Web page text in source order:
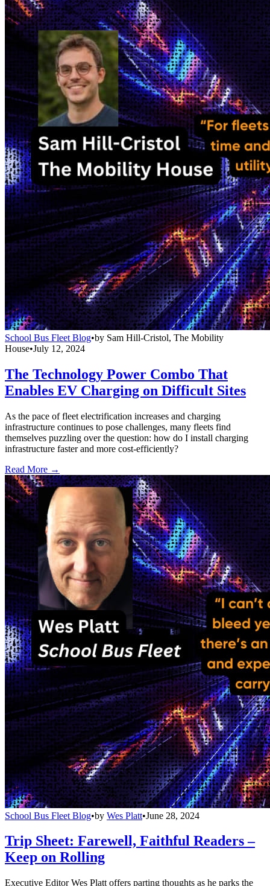
School Bus Fleet Blog•by Sam Hill-Cristol, The Mobility
House•July 12, 2024
The Technology Power Combo That
Enables EV Charging on Difficult Sites
As the pace of fleet electrification increases and charging
infrastructure continues to pose challenges, many fleets find
themselves puzzling over the question: how do I install charging
infrastructure faster and more cost-efficiently?
Read More →
School Bus Fleet Blog•by Wes Platt•June 28, 2024
Trip Sheet: Farewell, Faithful Readers –
Keep on Rolling
Executive Editor Wes Platt offers parting thoughts as he parks the